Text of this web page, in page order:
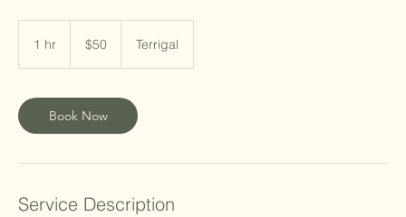
1 hr
dollars$50 Terrigal
Book Now
Service Description